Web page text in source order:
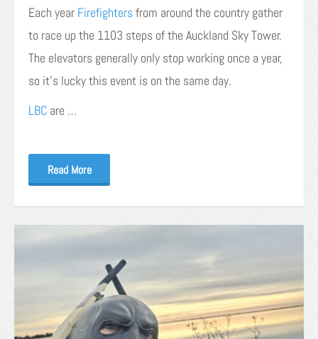
Each year Firefightersfrom around the country gather
to race up the 1103 steps of the Auckland Sky Tower.
The elevators generally only stop working once a year,
so it’s lucky this event is on the same day.
LBC are …
Read More